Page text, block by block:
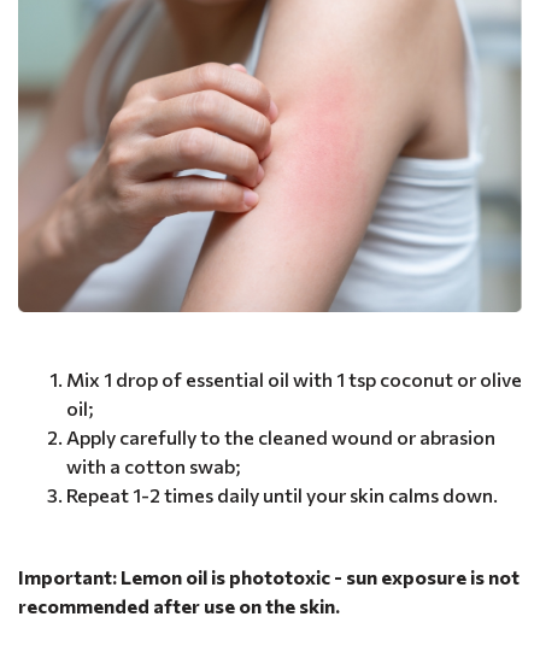
Mix 1 drop of essential oil with 1 tsp coconut or olive
oil;
Apply carefully to the cleaned wound or abrasion
with a cotton swab;
Repeat 1-2 times daily until your skin calms down.
Important: Lemon oil is phototoxic - sun exposure is not
recommended after use on the skin.